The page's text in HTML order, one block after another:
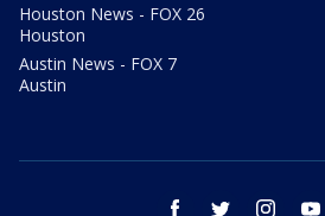
Houston News - FOX 26
Houston
Austin News - FOX 7
Austin
facebook twitter instagram